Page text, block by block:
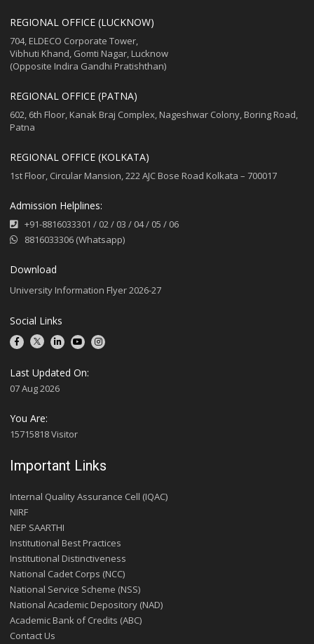
REGIONAL OFFICE (LUCKNOW)
704, ELDECO Corporate Tower,
Vibhuti Khand, Gomti Nagar, Lucknow
(Opposite Indira Gandhi Pratishthan)
REGIONAL OFFICE (PATNA)
602, 6th Floor, Kanak Braj Complex, Nageshwar Colony, Boring Road,
Patna
REGIONAL OFFICE (KOLKATA)
1st Floor, Circular Mansion, 222 AJC Bose Road Kolkata – 700017
Admission Helplines:
+91-8816033301 / 02/ 03 / 04/ 05 / 06
8816033306 (Whatsapp)
Download
University Information Flyer 2026-27
Social Links
Last Updated On:
07 Aug 2026
You Are:
15715818 Visitor
Important Links
Internal Quality Assurance Cell (IQAC)
NIRF
NEP SAARTHI
Institutional Best Practices
Institutional Distinctiveness
National Cadet Corps (NCC)
National Service Scheme (NSS)
National Academic Depository (NAD)
Academic Bank of Credits (ABC)
Contact Us